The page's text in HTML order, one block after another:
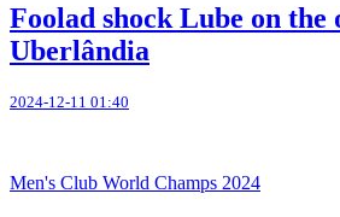
Foolad shock Lube on the
Uberlândia
2024-12-11 01:40
Men's Club World Champs 2024